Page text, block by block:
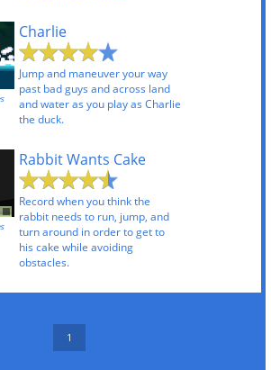
Charlie
Jump and maneuver your way
past bad guys and across land
and water as you play as Charlie
the duck.
Rabbit Wants Cake
Record when you think the
rabbit needs to run, jump, and
turn around in order to get to
his cake while avoiding
obstacles.
1